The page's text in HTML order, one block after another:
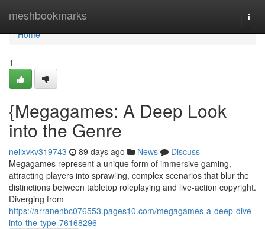
meshbookmarks
Home
Home
1
{Megagames: A Deep Look
into the Genre
neilxvkv319743 89 days ago News
Discuss
Megagames represent a unique form of immersive gaming,
attracting players into sprawling, complex scenarios that blur the
distinctions between tabletop roleplaying and live-action copyright.
Diverging from
https://arranenbc076553.pages10.com/megagames-a-deep-dive-
into-the-type-76168296